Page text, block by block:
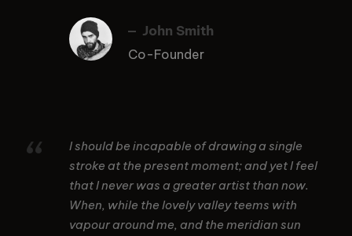
John Smith
Co-Founder
“
I should be incapable of drawing a single
stroke at the present moment; and yet I feel
that I never was a greater artist than now.
When, while the lovely valley teems with
vapour around me, and the meridian sun